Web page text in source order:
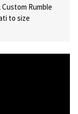
Rumble
to size